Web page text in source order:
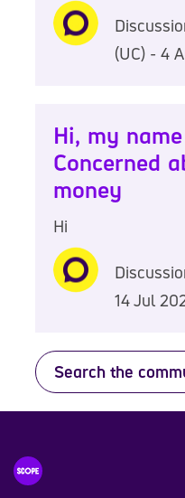
(UC) - 4
Hi, my
Concerned
money
Hi
14 Jul
Search the